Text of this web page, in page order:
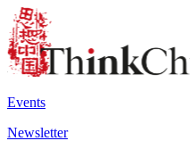
Events
Newsletter